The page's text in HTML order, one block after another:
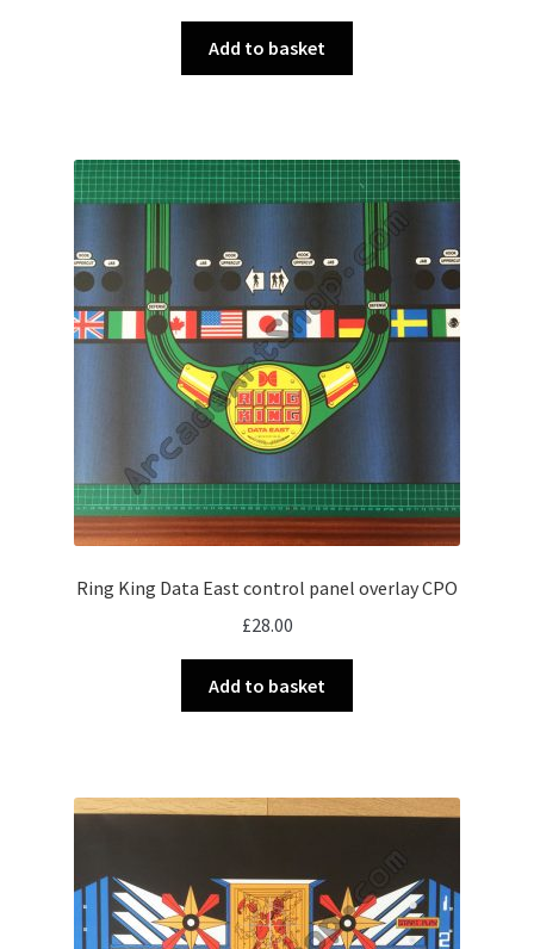
Add to basket
Ring King Data East control panel overlay CPO
£28.00
Add to basket